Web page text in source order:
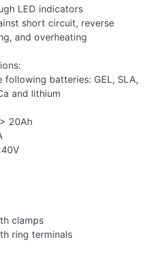
LED indicators
short circuit, reverse
and overheating
batteries: GEL, SLA,
and lithium
20Ah
clamps
ring terminals